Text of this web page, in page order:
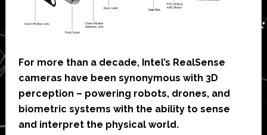
For more than a decade, Intel’s RealSense
cameras have been synonymous with 3D
perception – powering robots, drones, and
biometric systems with the ability to sense
and interpret the physical world.